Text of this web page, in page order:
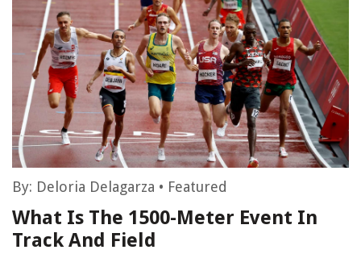
By: Deloria Delagarza • Featured
What Is The 1500-Meter Event In
Track And Field